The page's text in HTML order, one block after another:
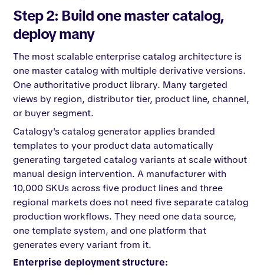
Step 2: Build one master catalog,
deploy many
The most scalable enterprise catalog architecture is
one master catalog with multiple derivative versions.
One authoritative product library. Many targeted
views by region, distributor tier, product line, channel,
or buyer segment.
Catalogy's catalog generator applies branded
templates to your product data automatically
generating targeted catalog variants at scale without
manual design intervention. A manufacturer with
10,000 SKUs across five product lines and three
regional markets does not need five separate catalog
production workflows. They need one data source,
one template system, and one platform that
generates every variant from it.
Enterprise deployment structure: